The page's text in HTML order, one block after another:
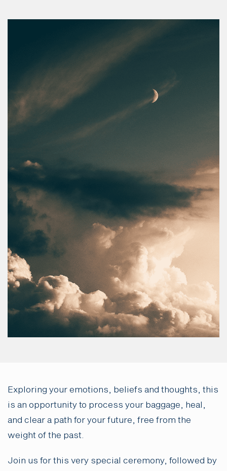
Exploring your emotions, beliefs and thoughts, this
is an opportunity to process your baggage, heal,
and clear a path for your future, free from the
weight of the past.
Join us for this very special ceremony, followed by